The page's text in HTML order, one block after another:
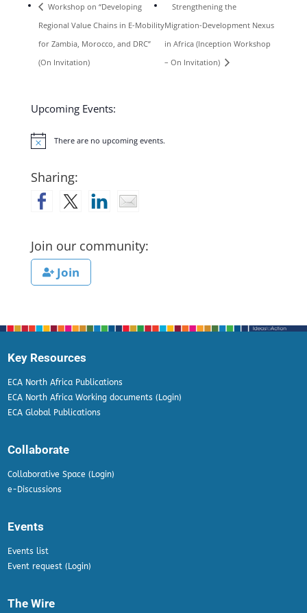
Workshop on “Developing
Regional Value Chains in E-Mobility
for Zambia, Morocco, and DRC”
(On Invitation)
Strengthening the
Migration-Development Nexus
in Africa (Inception Workshop
– On Invitation)
Upcoming Events:
Notice There are no upcoming events.
Sharing:
Join our community:
Join
Key Resources
ECA North Africa Publications
ECA North Africa Working documents (Login)
ECA Global Publications
Collaborate
Collaborative Space (Login)
e-Discussions
Events
Events list
Event request (Login)
The Wire